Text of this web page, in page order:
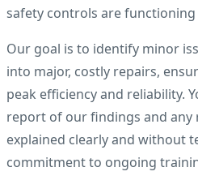
safety controls are functioning
Our goal is to identify minor
into major, costly repairs,
peak efficiency and reliability.
report of our findings and any
explained clearly and without
commitment to ongoing